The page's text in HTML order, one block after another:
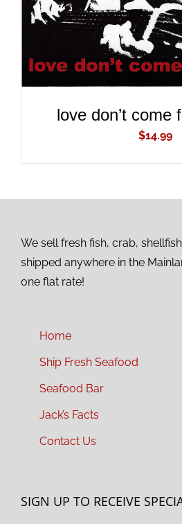
love don’t come
$14.99
We sell fresh fish, crab,
shipped anywhere in the
one flat rate!
Home
Ship Fresh Seafood
Seafood Bar
Jack’s Facts
Contact Us
SIGN UP TO RECEIVE